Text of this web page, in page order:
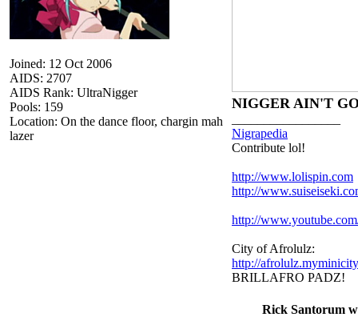
Joined: 12 Oct 2006
AIDS: 2707
AIDS Rank: UltraNigger
Pools: 159
Location: On the dance floor, chargin mah
lazer
NIGGER AIN'T
Nigrapedia
Contribute lol!
http://www.lolispin.com
http://
http://
City of Afrolulz:
http://
BRILLAFRO PADZ!
Rick Santorum